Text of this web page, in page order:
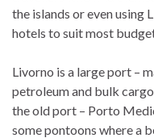
the islands or even using
hotels to suit most
Livorno is a large port –
petroleum and bulk
the old port – Porto
some pontoons where a